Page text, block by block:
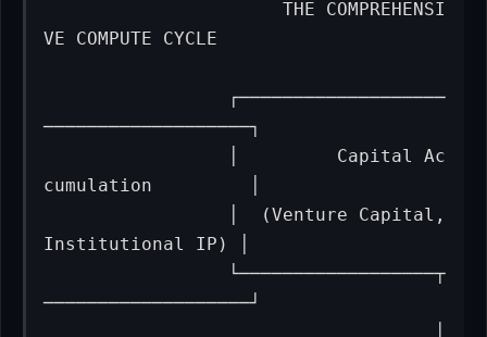
                     THE COMPREHENSI
VE COMPUTE CYCLE
───────────────────┐
cumulation         │
Institutional IP) │
───────────────────┘